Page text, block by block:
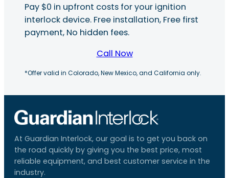
Pay $0 in upfront costs for your ignition
interlock device. Free installation, Free first
payment, No hidden fees.
Call Now
*Offer valid in Colorado, New Mexico, and California only.
At Guardian Interlock, our goal is to get you back on
the road quickly by giving you the best price, most
reliable equipment, and best customer service in the
industry.